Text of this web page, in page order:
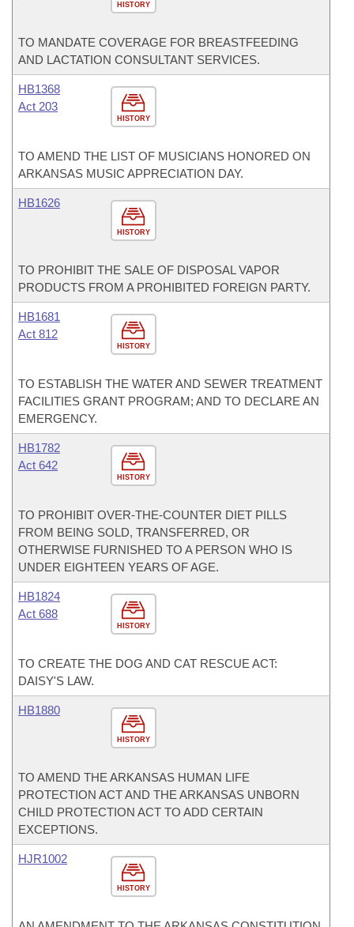
HISTORY
TO MANDATE COVERAGE FOR BREASTFEEDING
AND LACTATION CONSULTANT SERVICES.
HISTORY
HB1368
Act 203
TO AMEND THE LIST OF MUSICIANS HONORED ON
ARKANSAS MUSIC APPRECIATION DAY.
HISTORY
HB1626
TO PROHIBIT THE SALE OF DISPOSAL VAPOR
PRODUCTS FROM A PROHIBITED FOREIGN PARTY.
HISTORY
HB1681
Act 812
TO ESTABLISH THE WATER AND SEWER TREATMENT
FACILITIES GRANT PROGRAM; AND TO DECLARE AN
EMERGENCY.
HISTORY
HB1782
Act 642
TO PROHIBIT OVER-THE-COUNTER DIET PILLS
FROM BEING SOLD, TRANSFERRED, OR
OTHERWISE FURNISHED TO A PERSON WHO IS
UNDER EIGHTEEN YEARS OF AGE.
HISTORY
HB1824
Act 688
TO CREATE THE DOG AND CAT RESCUE ACT:
DAISY'S LAW.
HISTORY
HB1880
TO AMEND THE ARKANSAS HUMAN LIFE
PROTECTION ACT AND THE ARKANSAS UNBORN
CHILD PROTECTION ACT TO ADD CERTAIN
EXCEPTIONS.
HISTORY
HJR1002